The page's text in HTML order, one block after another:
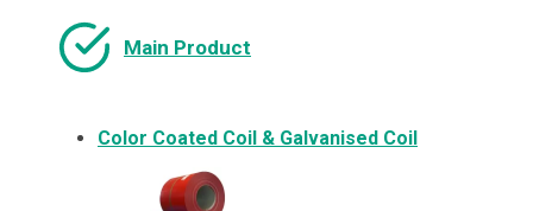
Main Product
Color Coated Coil & Galvanised Coil